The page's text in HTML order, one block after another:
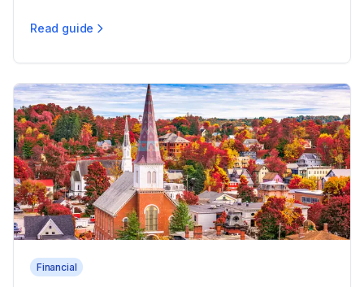
Read guide
Child Support Calculations in New Hampshire
Financial